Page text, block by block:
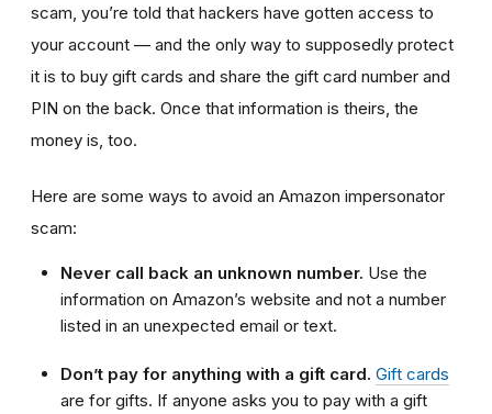
scam, you’re told that hackers have gotten access to
your account — and the only way to supposedly protect
it is to buy gift cards and share the gift card number and
PIN on the back. Once that information is theirs, the
money is, too.
Here are some ways to avoid an Amazon impersonator
scam:
Never call back an unknown number. Use the
information on Amazon’s website and not a number
listed in an unexpected email or text.
Don’t pay for anything with a gift card. Gift cards
are for gifts. If anyone asks you to pay with a gift